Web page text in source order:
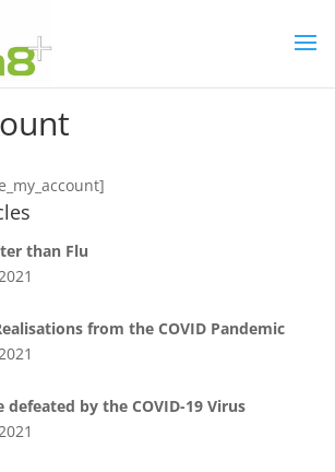
than Flu
from the COVID Pandemic
by the COVID-19 Virus